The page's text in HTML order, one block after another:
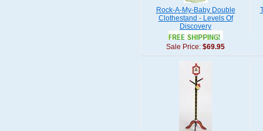
Rock-A-My-Baby Double
Clothestand - Levels Of
Discovery
Sale Price: $69.95